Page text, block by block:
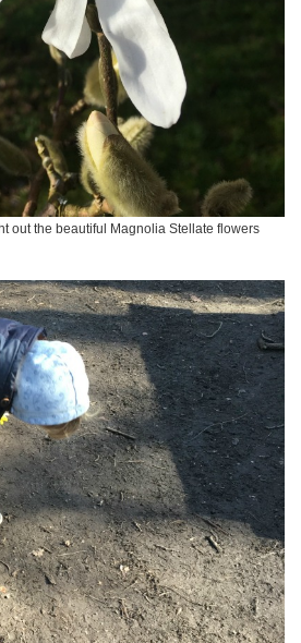
out the beautiful Magnolia Stellate flowers